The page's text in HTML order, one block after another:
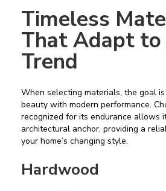
Timeless
That Adapt to
Trend
When selecting materials, the goal
beauty with modern performance.
recognized for its endurance allows
architectural anchor, providing a
your home’s changing style.
Hardwood